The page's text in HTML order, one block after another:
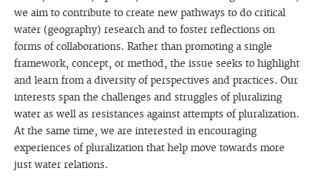
we aim to contribute to create new pathways to do critical
water (geography) research and to foster reflections on
forms of collaborations. Rather than promoting a single
framework, concept, or method, the issue seeks to highlight
and learn from a diversity of perspectives and practices. Our
interests span the challenges and struggles of pluralizing
water as well as resistances against attempts of pluralization.
At the same time, we are interested in encouraging
experiences of pluralization that help move towards more
just water relations.